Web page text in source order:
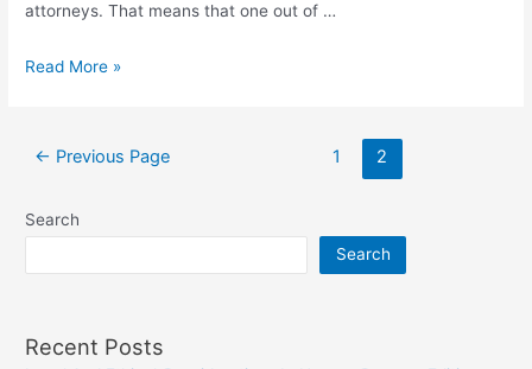
attorneys. That means that one out of …
Exploring
of
in
Congress
Read More »
Posts
← Previous Page 1 2
Search
Search
Recent Posts